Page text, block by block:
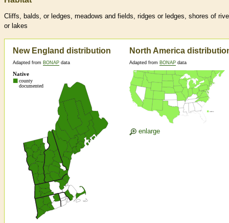
Cliffs, balds, or ledges, meadows and fields, ridges or ledges, shores of
or lakes
New England distribution
Adapted from BONAP data
North America
Adapted from BONAP data
enlarge